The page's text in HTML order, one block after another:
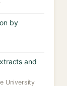
by
and
University